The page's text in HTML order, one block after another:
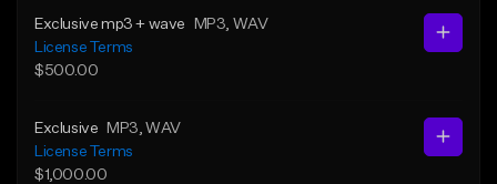
Exclusive mp3 + wave MP3 , WAV
License Terms
$500.00
Exclusive MP3 , WAV
License Terms
$1,000.00